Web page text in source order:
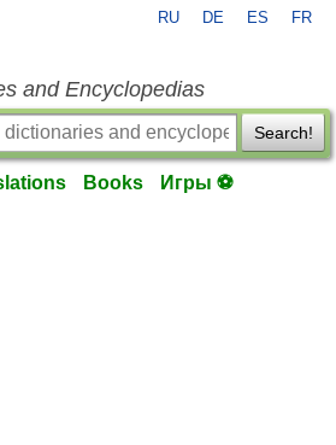
RU DE ES FR
and Encyclopedias
Search!
Books Игры ⚽